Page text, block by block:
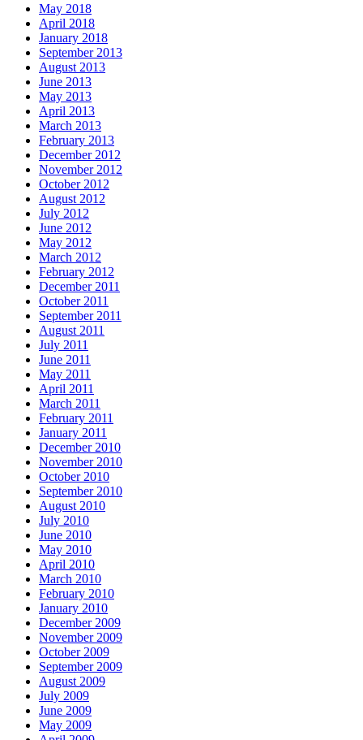
May 2018
April 2018
January 2018
September 2013
August 2013
June 2013
May 2013
April 2013
March 2013
February 2013
December 2012
November 2012
October 2012
August 2012
July 2012
June 2012
May 2012
March 2012
February 2012
December 2011
October 2011
September 2011
August 2011
July 2011
June 2011
May 2011
April 2011
March 2011
February 2011
January 2011
December 2010
November 2010
October 2010
September 2010
August 2010
July 2010
June 2010
May 2010
April 2010
March 2010
February 2010
January 2010
December 2009
November 2009
October 2009
September 2009
August 2009
July 2009
June 2009
May 2009